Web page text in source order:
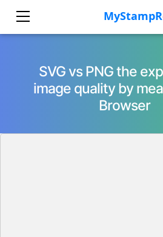
SVG vs PNG the
image quality by
Browser